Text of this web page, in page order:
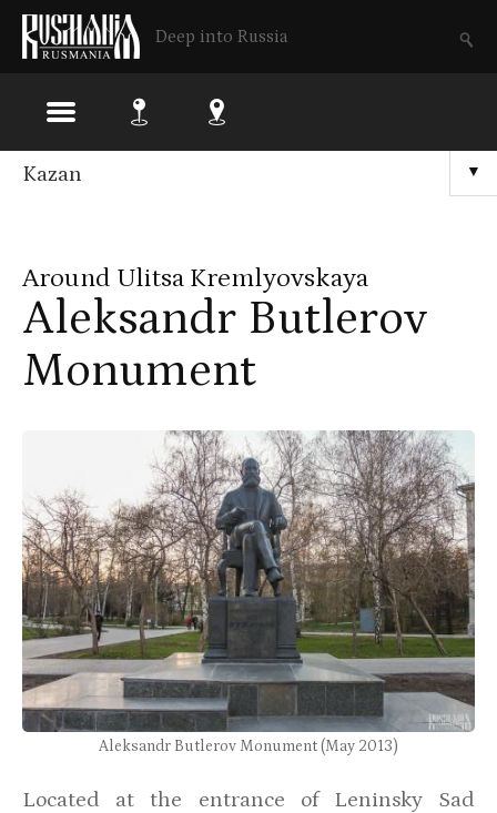
Deep into Russia
Skip
content
▼
Kazan
Around Ulitsa Kremlyovskaya
Aleksandr Butlerov
Monument
Aleksandr Butlerov Monument (May 2013)
Located at the entrance of Leninsky Sad